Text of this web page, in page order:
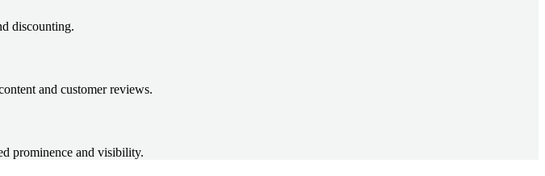
discounting.
and customer reviews.
prominence and visibility.